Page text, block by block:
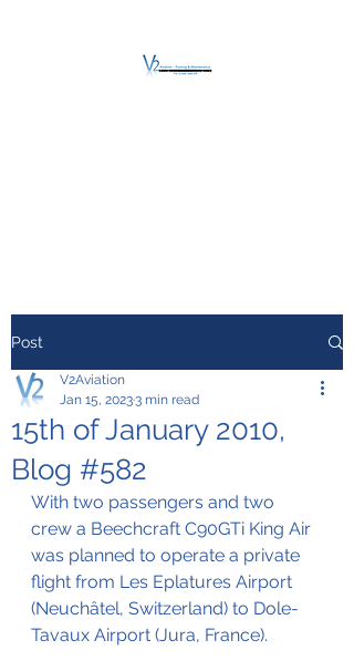
Post
15th of January 2010,
Blog #582
V2Aviation
Jan 15, 20233 min read
With two passengers and two
crew a Beechcraft C90GTi King Air
was planned to operate a private
flight from Les Eplatures Airport
(Neuchâtel, Switzerland) to Dole-
Tavaux Airport (Jura, France).